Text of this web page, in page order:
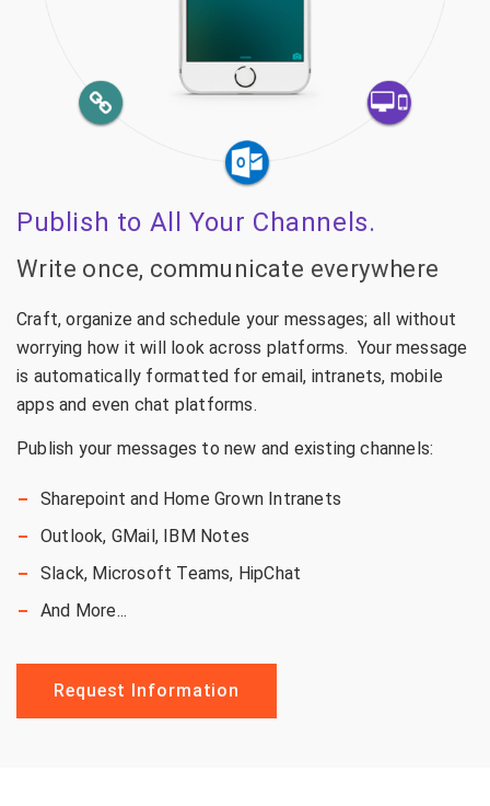
Publish to All Your Channels.
Write once, communicate everywhere
Craft, organize and schedule your messages; all without
worrying how it will look across platforms. Your message
is automatically formatted for email, intranets, mobile
apps and even chat platforms.
Publish your messages to new and existing channels:
Sharepoint and Home Grown Intranets
Outlook, GMail, IBM Notes
Slack, Microsoft Teams, HipChat
And More...
Request Information